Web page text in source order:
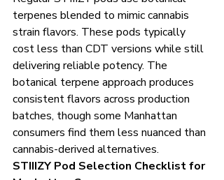
terpenes blended to mimic cannabis
strain flavors. These pods typically
cost less than CDT versions while still
delivering reliable potency. The
botanical terpene approach produces
consistent flavors across production
batches, though some Manhattan
consumers find them less nuanced than
cannabis-derived alternatives.
STIIIZY Pod Selection Checklist for